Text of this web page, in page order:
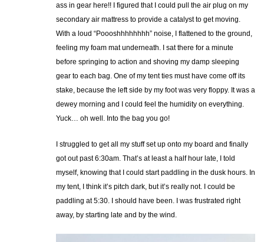
ass in gear here!! I figured that I could pull the air plug on my
secondary air mattress to provide a catalyst to get moving.
With a loud “Poooshhhhhhhh” noise, I flattened to the ground,
feeling my foam mat underneath. I sat there for a minute
before springing to action and shoving my damp sleeping
gear to each bag. One of my tent ties must have come off its
stake, because the left side by my foot was very floppy. It was a
dewey morning and I could feel the humidity on everything.
Yuck… oh well. Into the bag you go!
I struggled to get all my stuff set up onto my board and finally
got out past 6:30am. That’s at least a half hour late, I told
myself, knowing that I could start paddling in the dusk hours. In
my tent, I think it’s pitch dark, but it’s really not. I could be
paddling at 5:30. I should have been. I was frustrated right
away, by starting late and by the wind.